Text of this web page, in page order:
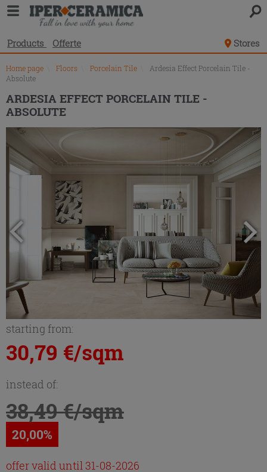
Products Offerte Stores
Home page Floors Porcelain Tile
Ardesia Effect Porcelain Tile -
Absolute
ARDESIA EFFECT PORCELAIN TILE -
ABSOLUTE
starting from:
30,79 €/sqm
instead of:
38,49 €/sqm
20,00%
offer valid until 31-08-2026
Product
list